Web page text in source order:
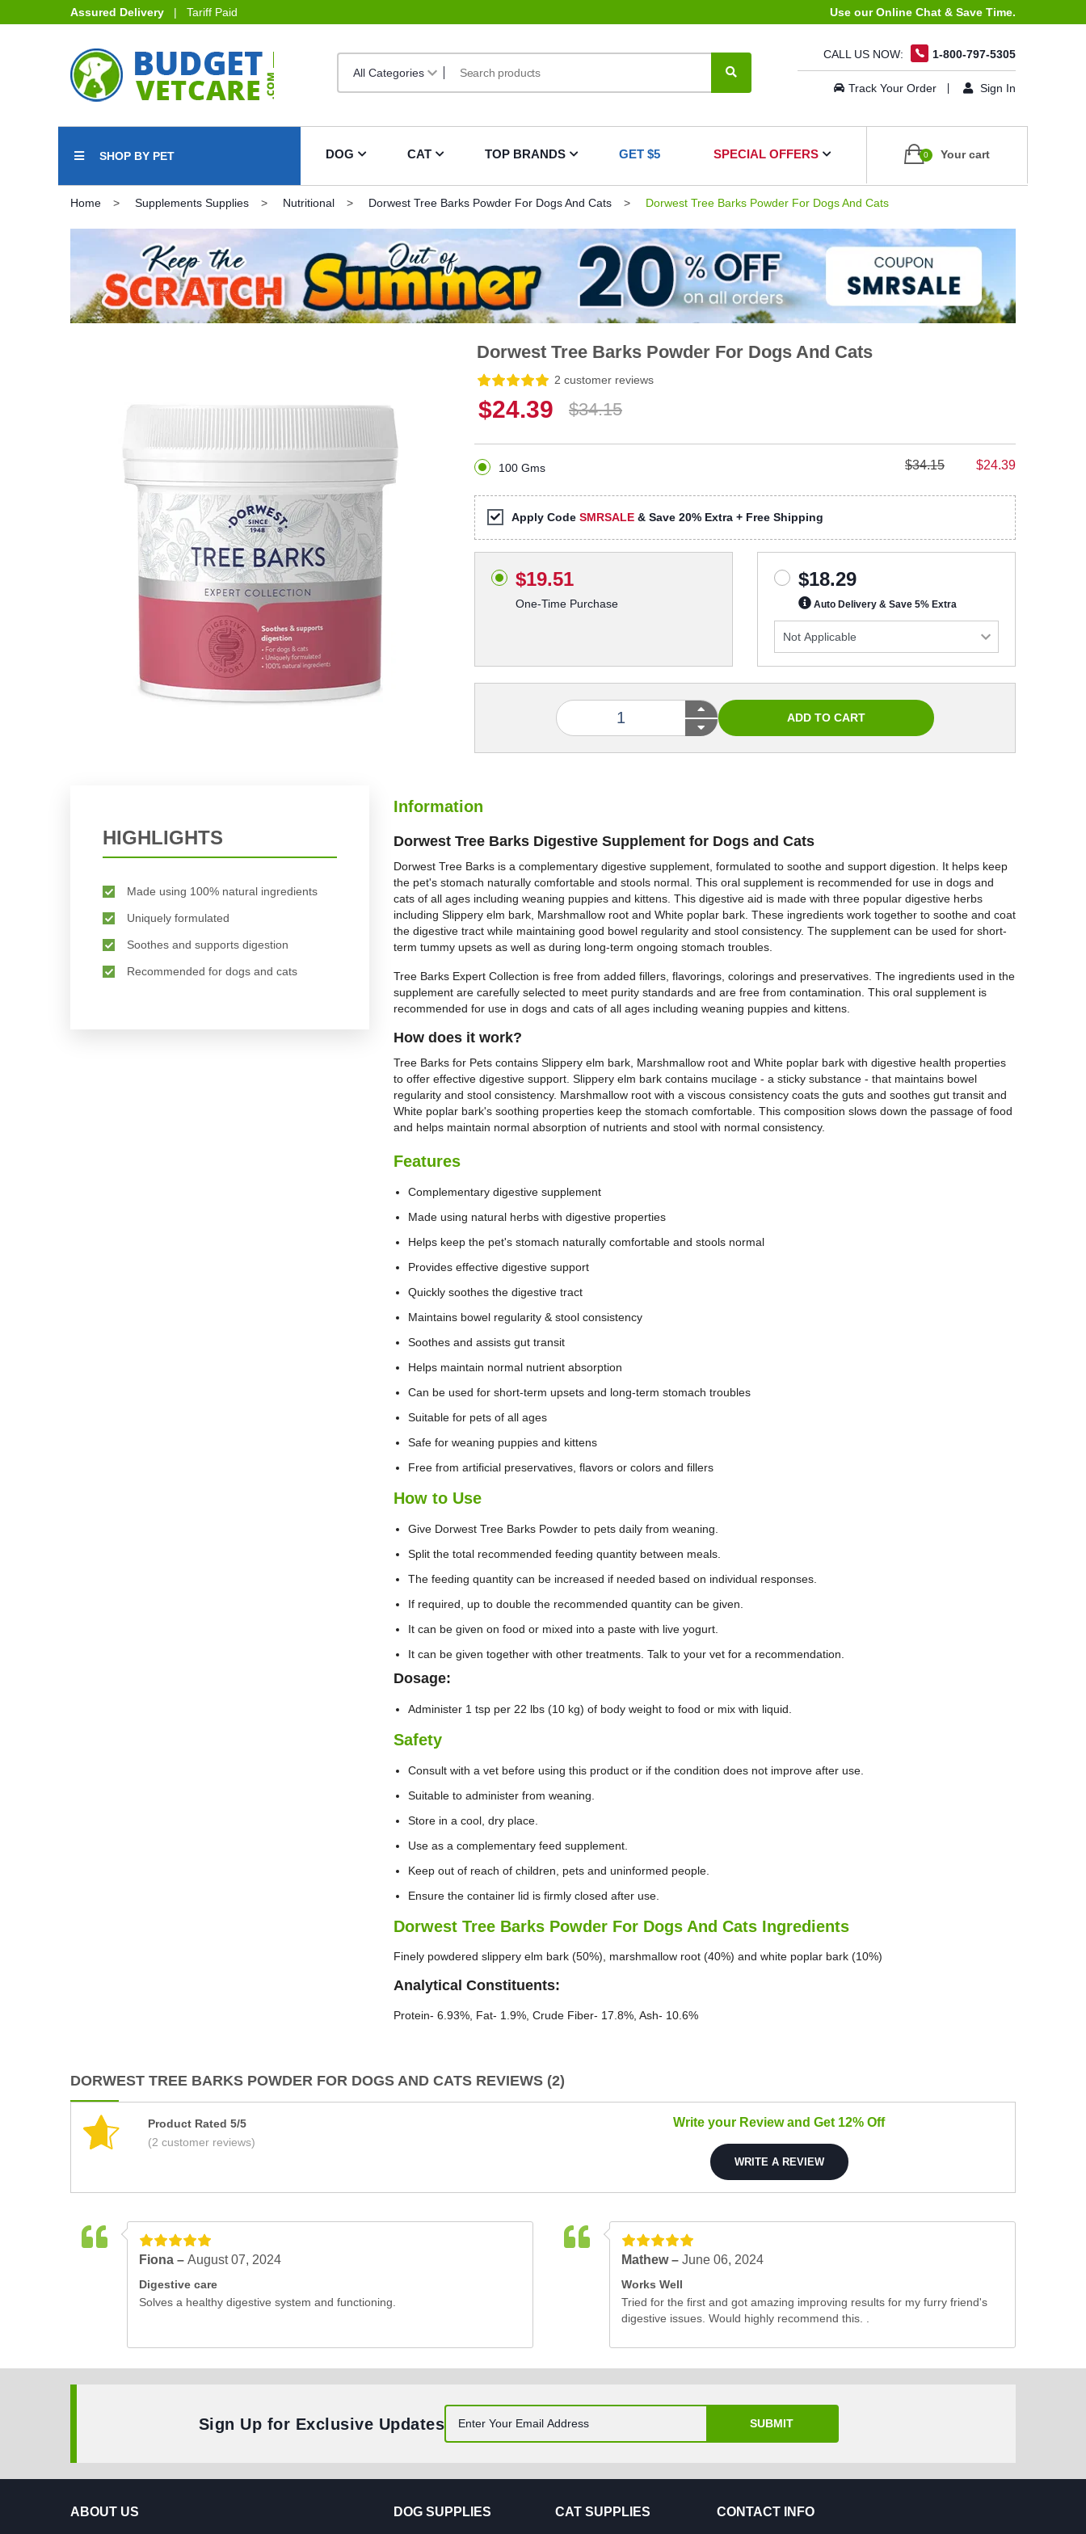
Assured Delivery | Tariff Paid Use our Online Chat & Save Time.
CALL US NOW: 1-800-797-5305
Track Your Order Sign In
SHOP BY PET DOG CAT TOP BRANDS GET $5 SPECIAL OFFERS 0 Your cart
Home Supplements Supplies Nutritional Dorwest Tree Barks Powder For Dogs And Cats Dorwest Tree Barks Powder For Dogs And Cats
Dorwest Tree Barks Powder For Dogs And Cats
2 customer reviews
$24.39 $34.15
100 Gms $34.15 $24.39
Apply Code SMRSALE & Save 20% Extra + Free Shipping
$19.51
One-Time Purchase
$18.29
Auto Delivery & Save 5% Extra
HIGHLIGHTS
Made using 100% natural ingredients
Uniquely formulated
Soothes and supports digestion
Recommended for dogs and cats
Information
Dorwest Tree Barks Digestive Supplement for Dogs and Cats
Dorwest Tree Barks is a complementary digestive supplement, formulated to soothe and support digestion. It helps keep
the pet's stomach naturally comfortable and stools normal. This oral supplement is recommended for use in dogs and
cats of all ages including weaning puppies and kittens. This digestive aid is made with three popular digestive herbs
including Slippery elm bark, Marshmallow root and White poplar bark. These ingredients work together to soothe and coat
the digestive tract while maintaining good bowel regularity and stool consistency. The supplement can be used for short-
term tummy upsets as well as during long-term ongoing stomach troubles.
Tree Barks Expert Collection is free from added fillers, flavorings, colorings and preservatives. The ingredients used in the
supplement are carefully selected to meet purity standards and are free from contamination. This oral supplement is
recommended for use in dogs and cats of all ages including weaning puppies and kittens.
How does it work?
Tree Barks for Pets contains Slippery elm bark, Marshmallow root and White poplar bark with digestive health properties
to offer effective digestive support. Slippery elm bark contains mucilage - a sticky substance - that maintains bowel
regularity and stool consistency. Marshmallow root with a viscous consistency coats the guts and soothes gut transit and
White poplar bark's soothing properties keep the stomach comfortable. This composition slows down the passage of food
and helps maintain normal absorption of nutrients and stool with normal consistency.
Features
Complementary digestive supplement
Made using natural herbs with digestive properties
Helps keep the pet's stomach naturally comfortable and stools normal
Provides effective digestive support
Quickly soothes the digestive tract
Maintains bowel regularity & stool consistency
Soothes and assists gut transit
Helps maintain normal nutrient absorption
Can be used for short-term upsets and long-term stomach troubles
Suitable for pets of all ages
Safe for weaning puppies and kittens
Free from artificial preservatives, flavors or colors and fillers
How to Use
Give Dorwest Tree Barks Powder to pets daily from weaning.
Split the total recommended feeding quantity between meals.
The feeding quantity can be increased if needed based on individual responses.
If required, up to double the recommended quantity can be given.
It can be given on food or mixed into a paste with live yogurt.
It can be given together with other treatments. Talk to your vet for a recommendation.
Dosage:
Administer 1 tsp per 22 lbs (10 kg) of body weight to food or mix with liquid.
Safety
Consult with a vet before using this product or if the condition does not improve after use.
Suitable to administer from weaning.
Store in a cool, dry place.
Use as a complementary feed supplement.
Keep out of reach of children, pets and uninformed people.
Ensure the container lid is firmly closed after use.
Dorwest Tree Barks Powder For Dogs And Cats Ingredients
Finely powdered slippery elm bark (50%), marshmallow root (40%) and white poplar bark (10%)
Analytical Constituents:
Protein- 6.93%, Fat- 1.9%, Crude Fiber- 17.8%, Ash- 10.6%
DORWEST TREE BARKS POWDER FOR DOGS AND CATS REVIEWS (2)
Product Rated 5/5
(2 customer reviews)
Write your Review and Get 12% Off
WRITE A REVIEW
Fiona – August 07, 2024
Digestive care
Solves a healthy digestive system and functioning.
Mathew – June 06, 2024
Works Well
Tried for the first and got amazing improving results for my furry friend's
digestive issues. Would highly recommend this. .
Sign Up for Exclusive Updates SUBMIT
ABOUT US DOG SUPPLIES CAT SUPPLIES CONTACT INFO